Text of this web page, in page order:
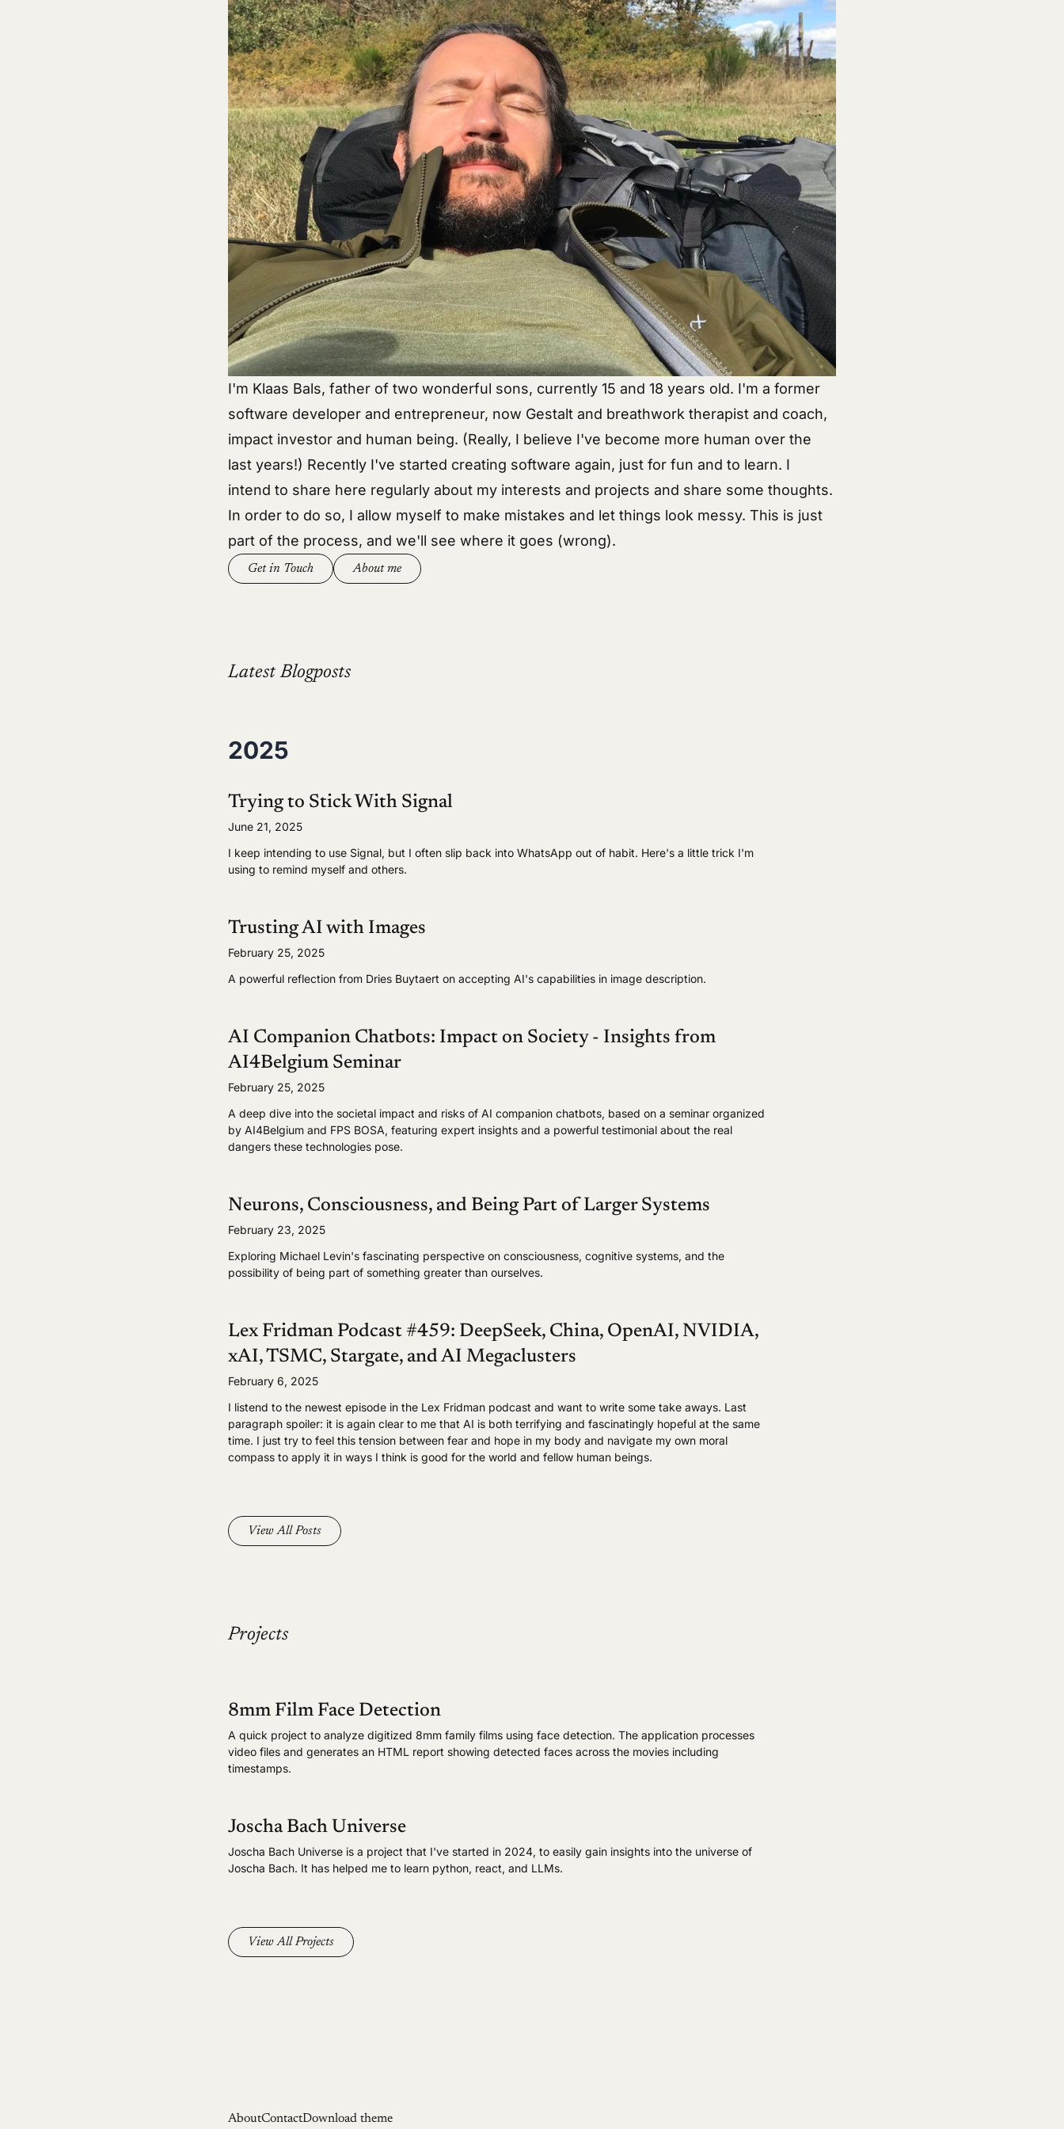
I'm Klaas Bals, father of two wonderful sons, currently 15 and 18 years old. I'm a former
software developer and entrepreneur, now Gestalt and breathwork therapist and coach,
impact investor and human being. (Really, I believe I've become more human over the
last years!) Recently I've started creating software again, just for fun and to learn. I
intend to share here regularly about my interests and projects and share some thoughts.
In order to do so, I allow myself to make mistakes and let things look messy. This is just
part of the process, and we'll see where it goes (wrong).
Get in Touch About me
Latest Blogposts
2025
Trying to Stick With Signal
June 21, 2025
I keep intending to use Signal, but I often slip back into WhatsApp out of habit. Here's a little trick I'm
using to remind myself and others.
Trusting AI with Images
February 25, 2025
A powerful reflection from Dries Buytaert on accepting AI's capabilities in image description.
AI Companion Chatbots: Impact on Society - Insights from
AI4Belgium Seminar
February 25, 2025
A deep dive into the societal impact and risks of AI companion chatbots, based on a seminar organized
by AI4Belgium and FPS BOSA, featuring expert insights and a powerful testimonial about the real
dangers these technologies pose.
Neurons, Consciousness, and Being Part of Larger Systems
February 23, 2025
Exploring Michael Levin's fascinating perspective on consciousness, cognitive systems, and the
possibility of being part of something greater than ourselves.
Lex Fridman Podcast #459: DeepSeek, China, OpenAI, NVIDIA,
xAI, TSMC, Stargate, and AI Megaclusters
February 6, 2025
I listend to the newest episode in the Lex Fridman podcast and want to write some take aways. Last
paragraph spoiler: it is again clear to me that AI is both terrifying and fascinatingly hopeful at the same
time. I just try to feel this tension between fear and hope in my body and navigate my own moral
compass to apply it in ways I think is good for the world and fellow human beings.
View All Posts
Projects
8mm Film Face Detection
A quick project to analyze digitized 8mm family films using face detection. The application processes
video files and generates an HTML report showing detected faces across the movies including
timestamps.
Joscha Bach Universe
Joscha Bach Universe is a project that I've started in 2024, to easily gain insights into the universe of
Joscha Bach. It has helped me to learn python, react, and LLMs.
View All Projects
AboutContactDownload theme